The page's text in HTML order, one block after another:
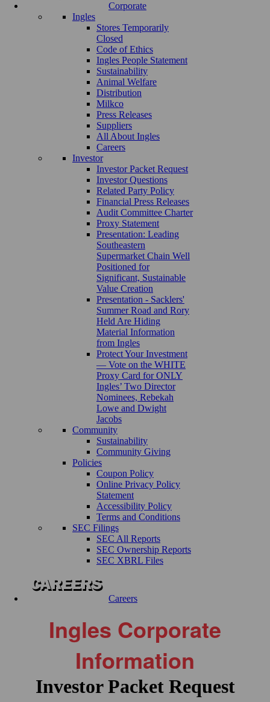
Corporate
Ingles
Stores Temporarily
Closed
Code of Ethics
Ingles People Statement
Sustainability
Animal Welfare
Distribution
Milkco
Press Releases
Suppliers
All About Ingles
Careers
Investor
Investor Packet Request
Investor Questions
Related Party Policy
Financial Press Releases
Audit Committee Charter
Proxy Statement
Presentation: Leading
Southeastern
Supermarket Chain Well
Positioned for
Significant, Sustainable
Value Creation
Presentation - Sacklers'
Summer Road and Rory
Held Are Hiding
Material Information
from Ingles
Protect Your Investment
— Vote on the WHITE
Proxy Card for ONLY
Ingles’ Two Director
Nominees, Rebekah
Lowe and Dwight
Jacobs
Community
Sustainability
Community Giving
Policies
Coupon Policy
Online Privacy Policy
Statement
Accessibility Policy
Terms and Conditions
SEC Filings
SEC All Reports
SEC Ownership Reports
SEC XBRL Files
Careers
Ingles Corporate
Information
Investor Packet Request